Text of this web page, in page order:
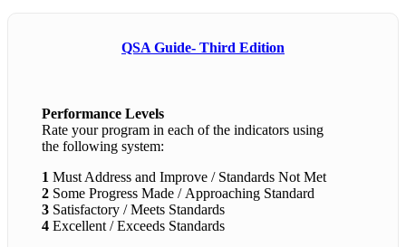
QSA Guide- Third Edition
Performance Levels
Rate your program in each of the indicators using
the following system:
1 Must Address and Improve / Standards Not Met
2 Some Progress Made / Approaching Standard
3 Satisfactory / Meets Standards
4 Excellent / Exceeds Standards